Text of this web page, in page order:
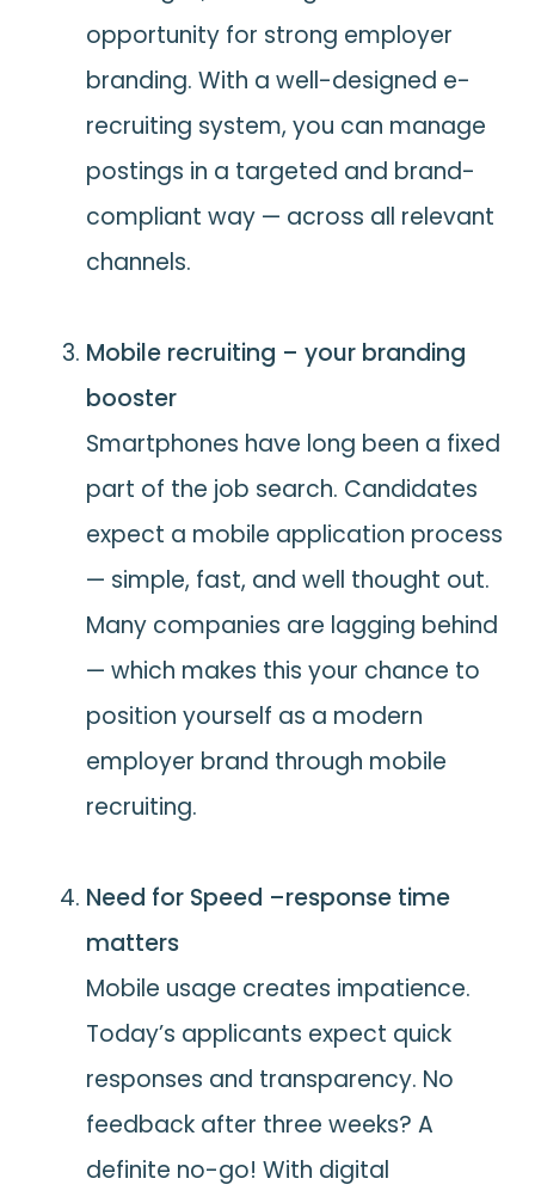
opportunity for strong employer
branding. With a well-designed e-
recruiting system, you can manage
postings in a targeted and brand-
compliant way — across all relevant
channels.
Mobile recruiting – your branding
booster
Smartphones have long been a fixed
part of the job search. Candidates
expect a mobile application process
— simple, fast, and well thought out.
Many companies are lagging behind
— which makes this your chance to
position yourself as a modern
employer brand through mobile
recruiting.
Need for Speed –response time
matters
Mobile usage creates impatience.
Today’s applicants expect quick
responses and transparency. No
feedback after three weeks? A
definite no-go! With digital